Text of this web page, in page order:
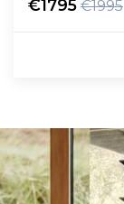
€1795 €1995